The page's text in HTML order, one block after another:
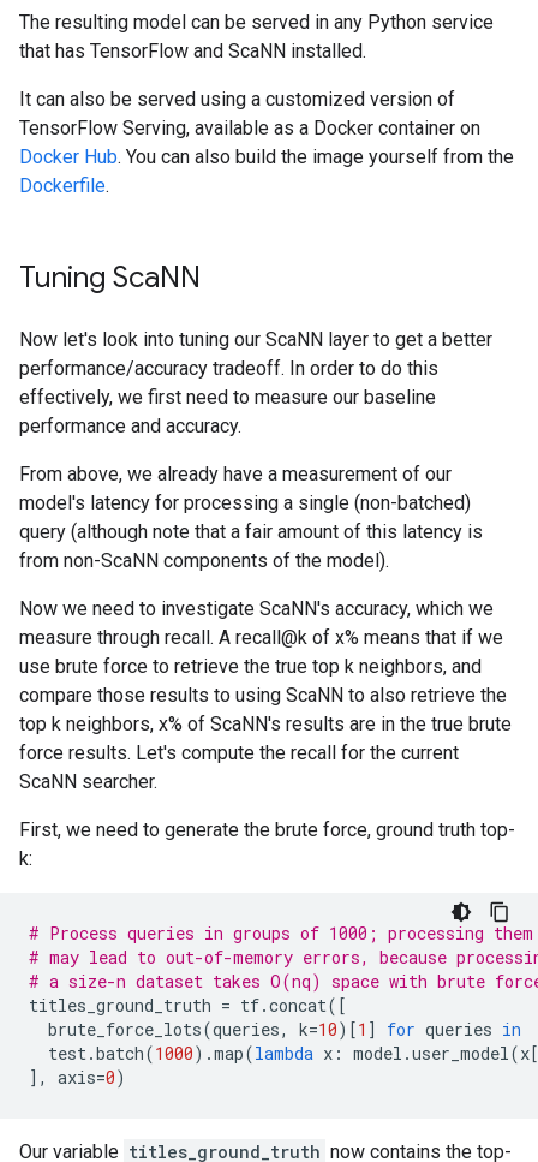
The resulting model can be served in any Python service
that has TensorFlow and ScaNN installed.
It can also be served using a customized version of
TensorFlow Serving, available as a Docker container on
Docker Hub. You can also build the image yourself from the
Dockerfile.
Tuning ScaNN
Now let's look into tuning our ScaNN layer to get a better
performance/accuracy tradeoff. In order to do this
effectively, we first need to measure our baseline
performance and accuracy.
From above, we already have a measurement of our
model's latency for processing a single (non-batched)
query (although note that a fair amount of this latency is
from non-ScaNN components of the model).
Now we need to investigate ScaNN's accuracy, which we
measure through recall. A recall@k of x% means that if we
use brute force to retrieve the true top k neighbors, and
compare those results to using ScaNN to also retrieve the
top k neighbors, x% of ScaNN's results are in the true brute
force results. Let's compute the recall for the current
ScaNN searcher.
First, we need to generate the brute force, ground truth top-
k:
# Process queries in groups of 1000; processing
# may lead to out-of-memory errors, because
# a size-n dataset takes O(nq) space with brute
titles_ground_truth = tf.concat([
brute_force_lots(queries, k=10)[1 ] for queries in
test.batch(1000) .map(lambda x : model .user_model(x[
],
axis=0)
Our variable titles_ground_truth now contains the top-